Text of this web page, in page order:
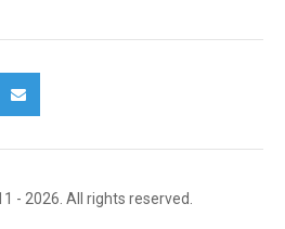
- 2026. All rights reserved.